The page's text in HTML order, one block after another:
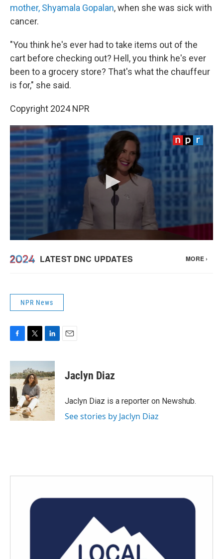
mother, Shyamala Gopalan, when she was sick with
cancer.
"You think he's ever had to take items out of the
cart before checking out? Hell, you think he's ever
been to a grocery store? That's what the chauffeur
is for," she said.
Copyright 2024 NPR
NPR News
F
c
e
b
o
o
k
T
i
t
t
e
r
L
n
k
e
d
I
n
E
Jaclyn Diaz
Jaclyn Diaz is a reporter on Newshub.
See stories by Jaclyn Diaz